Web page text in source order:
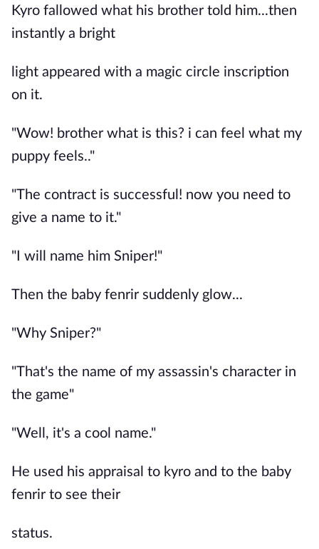
Kyro fallowed what his brother told him...then
instantly a bright
light appeared with a magic circle inscription
on it.
"Wow! brother what is this? i can feel what my
puppy feels.."
"The contract is successful! now you need to
give a name to it."
"I will name him Sniper!"
Then the baby fenrir suddenly glow...
"Why Sniper?"
"That's the name of my assassin's character in
the game"
"Well, it's a cool name."
He used his appraisal to kyro and to the baby
fenrir to see their
status.